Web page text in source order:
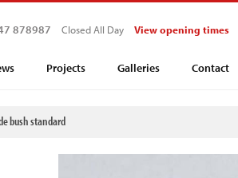
878987 Closed All Day View opening times
Projects Galleries Contact
bush standard